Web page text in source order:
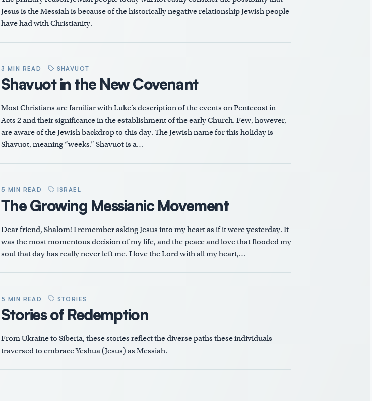
Jesus is the Messiah is because of the historically negative relationship Jewish people
have had with Christianity.
3 MIN READ SHAVUOT
Shavuot in the New Covenant
Most Christians are familiar with Luke’s description of the events on Pentecost in
Acts 2and their significance in the establishment of the early Church. Few, however,
are aware of the Jewish backdrop to this day. The Jewish name for this holiday is
Shavuot, meaning “weeks.” Shavuot is a…
5 MIN READ ISRAEL
The Growing Messianic Movement
Dear friend, Shalom! I remember asking Jesus into my heart as if it were yesterday. It
was the most momentous decision of my life, and the peace and love that flooded my
soul that day has really never left me. I love the Lord with all my heart,…
5 MIN READ STORIES
Stories of Redemption
From Ukraine to Siberia, these stories reflect the diverse paths these individuals
traversed to embrace Yeshua (Jesus) as Messiah.